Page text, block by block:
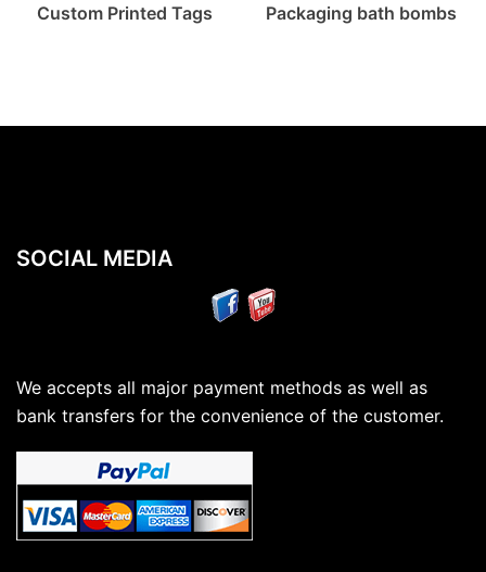
Custom Printed Tags Packaging bath bombs
SOCIAL MEDIA
We accepts all major payment methods as well as
bank transfers for the convenience of the customer.